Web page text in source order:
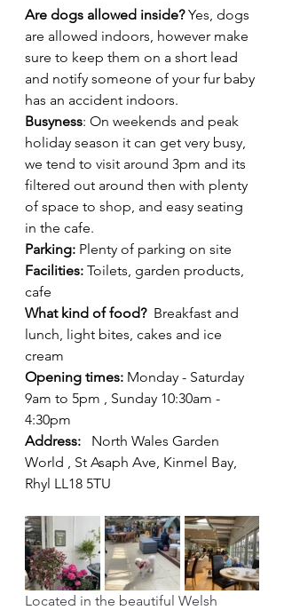
Are dogs allowed inside? Yes, dogs
are allowed indoors, however make
sure to keep them on a short lead
and notify someone of your fur baby
has an accident indoors.
Busyness: On weekends and peak
holiday season it can get very busy,
we tend to visit around 3pm and its
filtered out around then with plenty
of space to shop, and easy seating
in the cafe.
Parking: Plenty of parking on site
Facilities: Toilets, garden products,
cafe
What kind of food?
  Breakfast and
lunch, light bites, cakes and ice
cream
Opening times: Monday - Saturday
9am to 5pm , Sunday 10:30am -
4:30pm
Address:
North Wales Garden
World , St Asaph Ave, Kinmel Bay,
Rhyl LL18 5TU
Located in the beautiful Welsh